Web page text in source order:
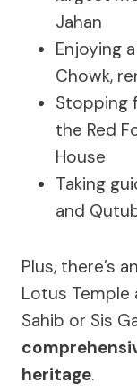
Jahan
Enjoying
Chowk,
Stopping
the Red
House
Taking
and
Plus, there’s
Lotus Temple
Sahib or Sis
heritage.